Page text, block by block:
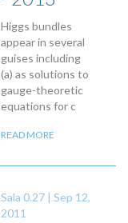
Higgs bundles
appear in several
guises including
(a) as solutions to
gauge-theoretic
equations for c
READ MORE
Sala 0.27 |Sep 12,
2011